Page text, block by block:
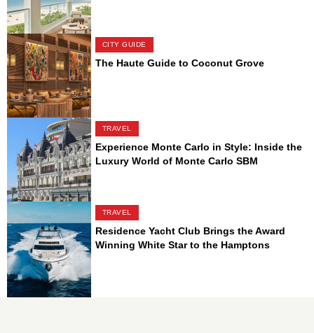
CITY GUIDE
The Haute Guide to Coconut Grove
TRAVEL
Experience Monte Carlo in Style: Inside the
Luxury World of Monte Carlo SBM
TRAVEL
Residence Yacht Club Brings the Award
Winning White Star to the Hamptons